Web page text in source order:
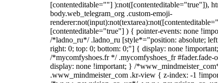
[contenteditable=""] ):not([contenteditable="true"]),
body.web_telegram_org .custom-emoji-
[contenteditable="true"] ) { pointer-events: none
/*ladno_ru*/ .ladno_ru [style*="position: absolute;
right: 0; top: 0; bottom: 0;"] { display: none
/*mycomfyshoes.fr */ .mycomfyshoes_fr #fader.fade-
display: none !important; } /
.www_mindmeister_com .kr-view { z-index: -1